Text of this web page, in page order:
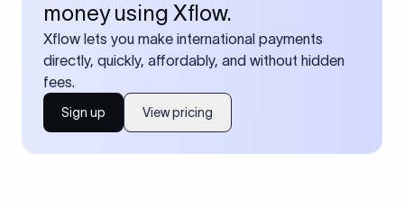
money using Xflow.
Xflow lets you make international payments
directly, quickly, affordably, and without hidden
fees.
Sign up View pricing